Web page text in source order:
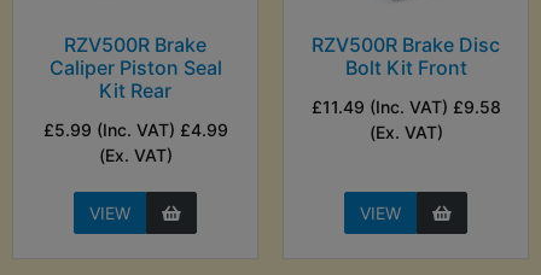
RZV500R Brake
Caliper Piston Seal
Kit Rear
£5.99 (Inc. VAT) £4.99
(Ex. VAT)
VIEW
RZV500R Brake Disc
Bolt Kit Front
£11.49 (Inc. VAT) £9.58
(Ex. VAT)
VIEW